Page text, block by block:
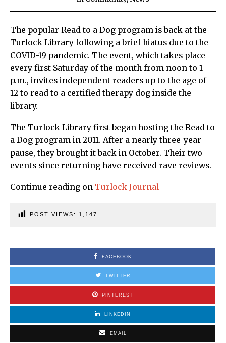
The popular Read to a Dog program is back at the
Turlock Library following a brief hiatus due to the
COVID-19 pandemic. The event, which takes place
every first Saturday of the month from noon to 1
p.m., invites independent readers up to the age of
12 to read to a certified therapy dog inside the
library.
The Turlock Library first began hosting the Read to
a Dog program in 2011. After a nearly three-year
pause, they brought it back in October. Their two
events since returning have received rave reviews.
Continue reading on Turlock Journal
POST VIEWS: 1,147
FACEBOOK
TWITTER
PINTEREST
LINKEDIN
EMAIL